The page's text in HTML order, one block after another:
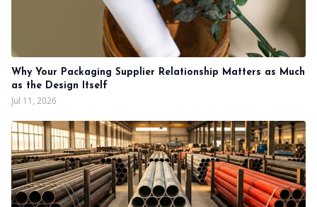
Why Your Packaging Supplier Relationship Matters as Much
as the Design Itself
Jul 11, 2026